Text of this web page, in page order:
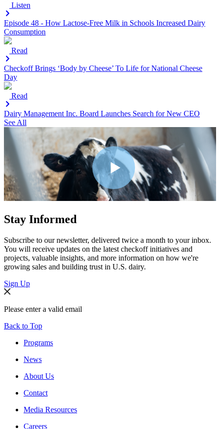
Listen
Episode 48 - How Lactose-Free Milk in Schools Increased Dairy
Consumption
Read
Checkoff Brings ‘Body by Cheese’ To Life for National Cheese
Day
Read
Dairy Management Inc. Board Launches Search for New CEO
See All
Stay Informed
Subscribe to our newsletter, delivered twice a month to your inbox.
You will receive updates on the latest checkoff initiatives and
projects, valuable insights, and more information on how we're
growing sales and building trust in U.S. dairy.
Sign Up
Please enter a valid email
Back to Top
Programs
News
About Us
Contact
Media Resources
Careers